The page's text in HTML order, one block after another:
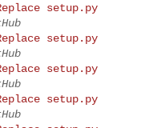
setup.py
setup.py
setup.py
setup.py